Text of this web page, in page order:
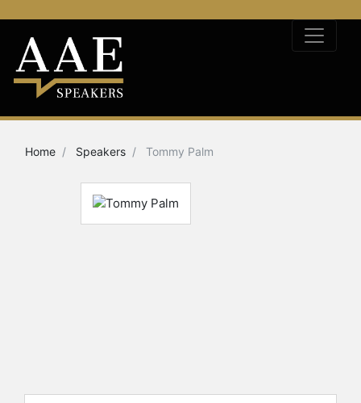
Home Speakers Tommy Palm